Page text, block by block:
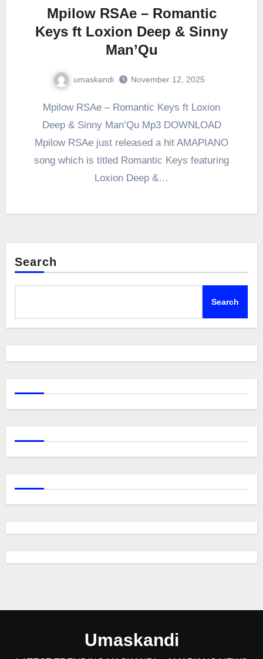
Mpilow RSAe – Romantic
Keys ft Loxion Deep & Sinny
Man’Qu
umaskandi November 12, 2025
Mpilow RSAe – Romantic Keys ft Loxion
Deep & Sinny Man’Qu Mp3 DOWNLOAD
Mpilow RSAe just released a hit AMAPIANO
song which is titled Romantic Keys featuring
Loxion Deep &…
Search
Search
Umaskandi